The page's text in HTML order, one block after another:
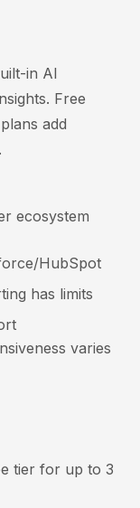
in AI
Free
add
ecosystem
HubSpot
has limits
varies
tier for up to 3